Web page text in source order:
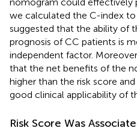
we calculated the C-index
suggested that the ability of
prognosis of CC patients is
independent factor.
that the net benefits of the
higher than the risk score
good clinical applicability of
Risk Score Was